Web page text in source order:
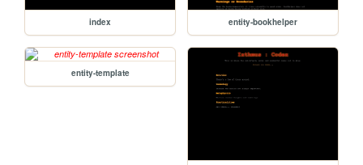
index entity-bookhelper
entity-template